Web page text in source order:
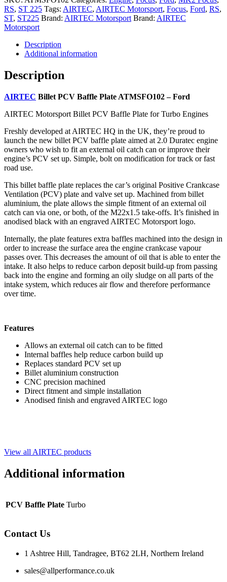
RS, ST 225 Tags: AIRTEC, AIRTEC Motorsport, Focus, Ford, RS,
ST, ST225 Brand: AIRTEC Motorsport Brand: AIRTEC
Motorsport
Description
Additional information
Description
AIRTEC Billet PCV Baffle Plate ATMSFO102 – Ford
AIRTEC Motorsport Billet PCV Baffle Plate for Turbo Engines
Freshly developed at AIRTEC HQ in the UK, they’re proud to
launch the new billet PCV baffle plate aimed at 2.0 Duratec engine
owners who wish to fit an external oil catch can or improve their
engine’s PCV set up. Simple, bolt on modification for track or fast
road use.
This billet baffle plate replaces the car’s original Positive Crankcase
Ventilation (PCV) plate and valve set up. Machined from billet
aluminium, the plate allows the simple fitment of an external oil
catch can via one, or both, of the M22x1.5 take-offs. It’s finished in
anodised black with an engraved AIRTEC Motorsport logo.
Internally, the plate features extra baffles machined into the design in
order to increase the surface area the engine crankcase vapour
passes over. This decreases the amount of oil that is able to enter the
intake. It also helps to reduce carbon deposit build-up from passing
back into the engine and forming an oily sludge on all parts of the
intake system, which reduces air flow and therefore performance
over time.
Features
Allows an external oil catch can to be fitted
Internal baffles help reduce carbon build up
Replaces standard PCV set up
Billet aluminium construction
CNC precision machined
Direct fitment and simple installation
Anodised finish and engraved AIRTEC logo
View all AIRTEC products
Additional information
PCV Baffle Plate Turbo
Contact Us
1 Ashtree Hill, Tandragee, BT62 2LH, Northern Ireland
sales@allperformance.co.uk